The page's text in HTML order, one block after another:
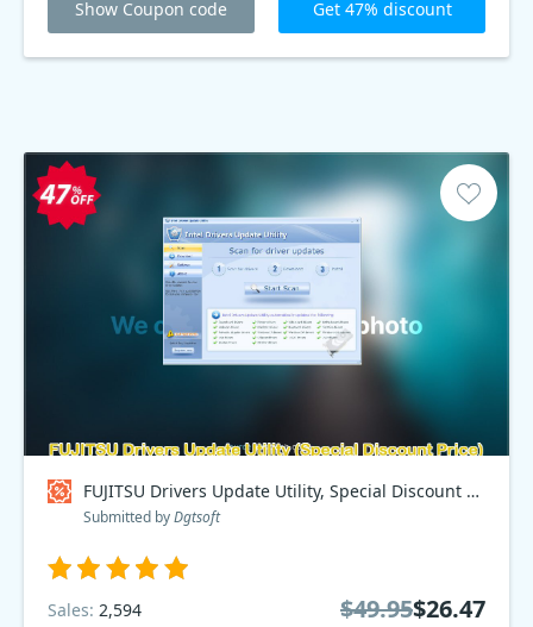
Show Coupon code Get 47% discount
FUJITSU Drivers Update Utility, Special Discount Price Coupon code
Submitted byDgtsoft
Sales: 2,594
$49.95$26.47